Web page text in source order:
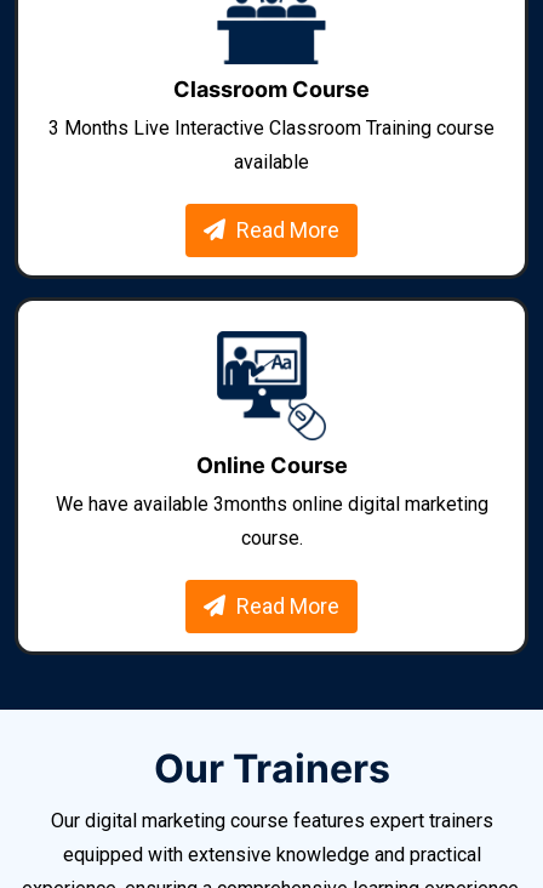
Classroom Course
3 Months Live Interactive Classroom Training course
available
Read More
Online Course
We have available 3months online digital marketing
course.
Read More
Our Trainers
Our digital marketing course features expert trainers
equipped with extensive knowledge and practical